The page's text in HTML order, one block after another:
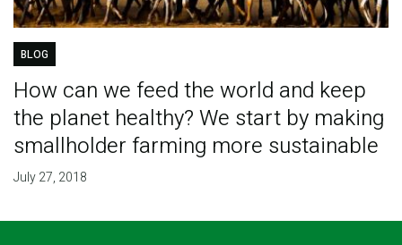
BLOG
How can we feed the world and keep
the planet healthy? We start by making
smallholder farming more sustainable
July 27, 2018